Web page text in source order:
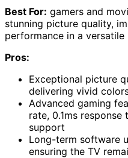
Best For: gamers and
stunning picture quality,
performance in a versatile
Pros:
Exceptional picture
delivering vivid
Advanced gaming
rate, 0.1ms response
support
Long-term software
ensuring the TV